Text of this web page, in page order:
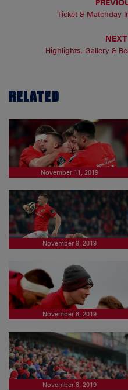
Ticket & Matchday
Highlights, Gallery &
RELATED
November 11, 2019
November 9, 2019
November 8, 2019
November 8, 2019